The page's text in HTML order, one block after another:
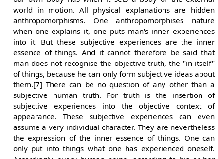
world in motion. All physical explanations are hidden
anthropomorphisms. One anthropomorphises nature
when one explains it, one puts man's inner experiences
into it. But these subjective experiences are the inner
essence of things. And it cannot therefore be said that
man does not recognise the objective truth, the "in itself"
of things, because he can only form subjective ideas about
them.[7] There can be no question of any other than a
subjective human truth. For truth is the insertion of
subjective experiences into the objective context of
appearance. These subjective experiences can even
assume a very individual character. They are nevertheless
the expression of the inner essence of things. One can
only put into things what one has experienced oneself.